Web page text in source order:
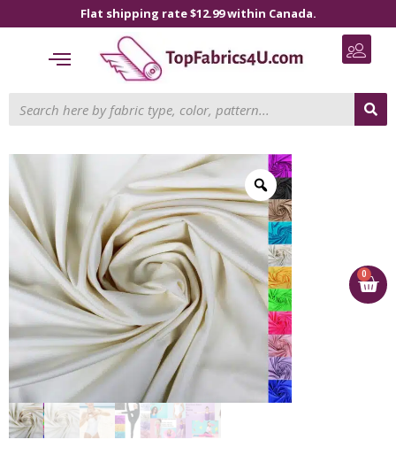
Flat shipping rate $12.99 within Canada.
0